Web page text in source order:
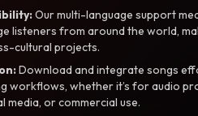
Our multi-language support
listeners from around the world,
cultural projects.
Download and integrate songs
workflows, whether it’s for audio
media, or commercial use.